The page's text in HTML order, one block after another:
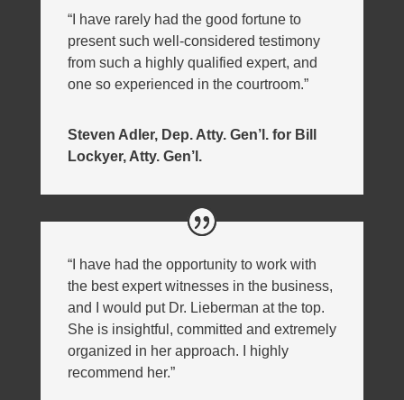
“I have rarely had the good fortune to
present such well-considered testimony
from such a highly qualified expert, and
one so experienced in the courtroom.”
Steven Adler, Dep. Atty. Gen’l. for Bill
Lockyer, Atty. Gen’l.
“I have had the opportunity to work with
the best expert witnesses in the business,
and I would put Dr. Lieberman at the top.
She is insightful, committed and extremely
organized in her approach. I highly
recommend her.”